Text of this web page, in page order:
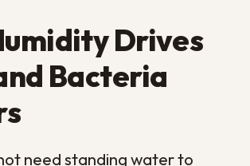
up in ways that are easy
ailments. Many
these symptoms for
them to the air